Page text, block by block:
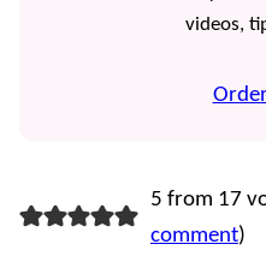
videos,
5 from 17
comment)